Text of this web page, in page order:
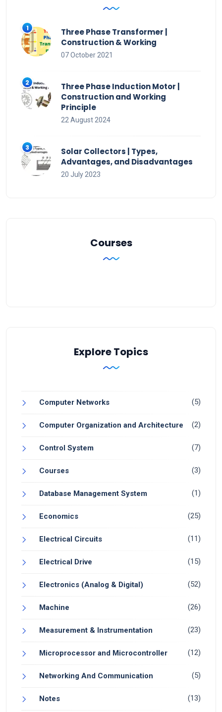
Three Phase Transformer |
Construction & Working
07 October 2021
Three Phase Induction Motor |
Construction and Working
Principle
22 August 2024
Solar Collectors | Types,
Advantages, and Disadvantages
20 July 2023
Courses
Explore Topics
Computer Networks (5)
Computer Organization and Architecture (2)
Control System (7)
Courses (3)
Database Management System (1)
Economics (25)
Electrical Circuits (11)
Electrical Drive (15)
Electronics (Analog & Digital) (52)
Machine (26)
Measurement & Instrumentation (23)
Microprocessor and Microcontroller (12)
Networking And Communication (5)
Notes (13)